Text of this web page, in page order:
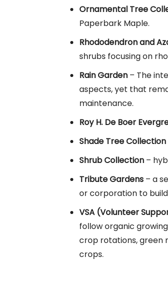
Ornamental Tree
Paperbark Maple.
Rhododendron and
shrubs focusing on
Rain Garden – The
aspects, yet that
maintenance.
Roy H. De Boer
Shade Tree Collection
Shrub Collection –
Tribute Gardens – a
or corporation to
VSA (Volunteer
follow organic
crop rotations, green
crops.